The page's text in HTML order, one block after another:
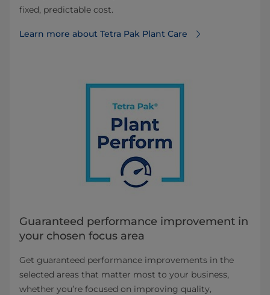
fixed, predictable cost.
Learn more about Tetra Pak Plant Care
Guaranteed performance improvement in
your chosen focus area
Get guaranteed performance improvements in the
selected areas that matter most to your business,
whether you’re focused on improving quality,